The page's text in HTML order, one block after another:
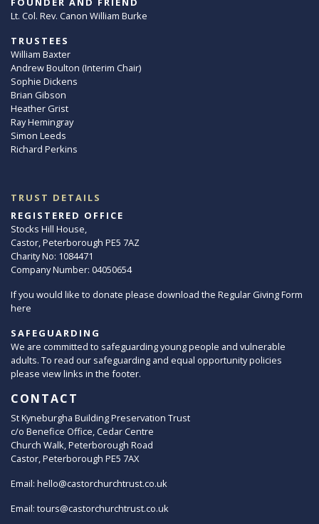
Lt. Col. Rev. Canon William Burke
TRUSTEES
William Baxter
Andrew Boulton (Interim Chair)
Sophie Dickens
Brian Gibson
Heather Grist
Ray Hemingray
Simon Leeds
Richard Perkins
TRUST DETAILS
REGISTERED OFFICE
Stocks Hill House,
Castor, Peterborough PE5 7AZ
Charity No: 1084471
Company Number: 04050654
If you would like to donate please download the Regular Giving Form
here
SAFEGUARDING
We are committed to safeguarding young people and vulnerable
adults. To read our safeguarding and equal opportunity policies
please view links in the footer.
CONTACT
St Kyneburgha Building Preservation Trust
c/o Benefice Office, Cedar Centre
Church Walk, Peterborough Road
Castor, Peterborough PE5 7AX
Email: hello@castorchurchtrust.co.uk
Email: tours@castorchurchtrust.co.uk